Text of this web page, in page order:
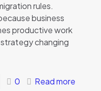
rules.
business
productive work
changing
0 Read more